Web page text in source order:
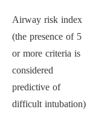
Airway risk index
(the presence of 5
or more criteria is
considered
predictive of
difficult intubation)